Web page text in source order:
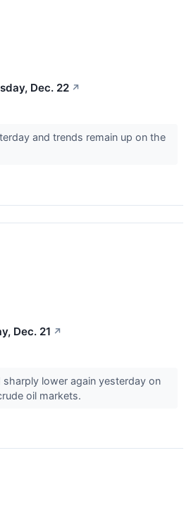
Dec. 22 ↗
and trends remain up on the
Dec. 21 ↗
lower again yesterday on
oil markets.